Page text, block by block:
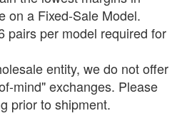
on a Fixed-Sale Model.
pairs per model required for
entity, we do not offer
mind" exchanges. Please
prior to shipment.